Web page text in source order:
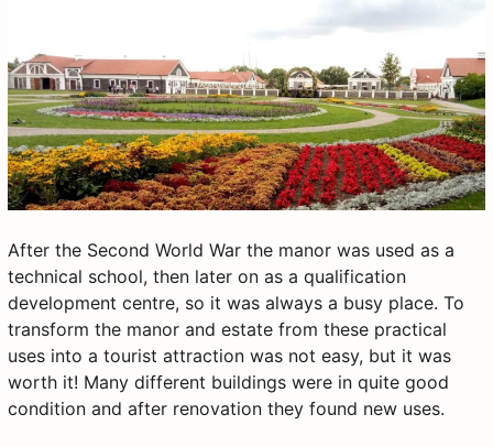
After the Second World War the manor was used as a
technical school, then later on as a qualification
development centre, so it was always a busy place. To
transform the manor and estate from these practical
uses into a tourist attraction was not easy, but it was
worth it! Many different buildings were in quite good
condition and after renovation they found new uses.